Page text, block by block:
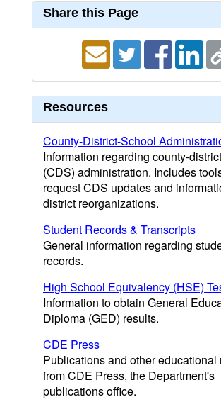
Share this Page
Resources
County-District-School
Information regarding county-
(CDS) administration. Includes
request CDS updates and
district reorganizations.
Student Records & Transcripts
General information regarding
records.
High School Equivalency (HSE)
Information to obtain General
Diploma (GED) results.
CDE Press
Publications and other educational
from CDE Press, the Department's
publications office.